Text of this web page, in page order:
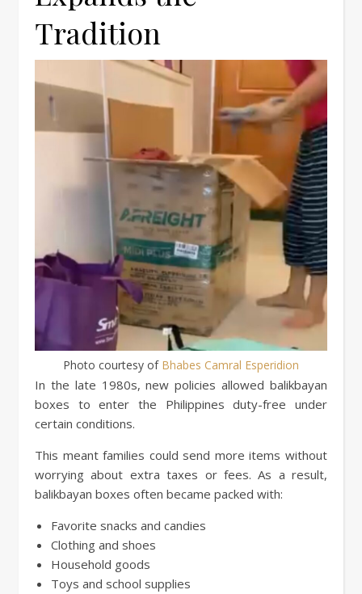
Tradition
Photo courtesy of Bhabes Camral Esperidion
In the late 1980s, new policies allowed balikbayan
boxes to enter the Philippines duty-free under
certain conditions.
This meant families could send more items without
worrying about extra taxes or fees. As a result,
balikbayan boxes often became packed with:
Favorite snacks and candies
Clothing and shoes
Household goods
Toys and school supplies